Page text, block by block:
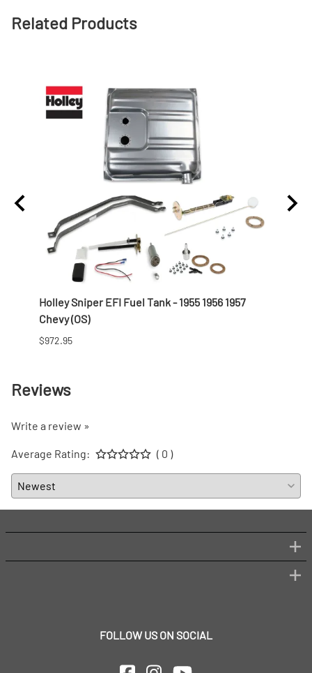
Related Products
Holley Sniper EFI Fuel Tank - 1955 1956 1957
Chevy (OS)
$972.95
Reviews
Write a review »
Average Rating: ( 0 )
FOLLOW US ON SOCIAL